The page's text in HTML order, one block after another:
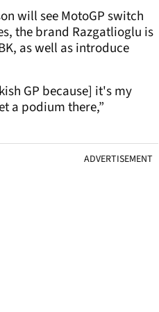
will see MotoGP switch
the brand Razgatlioglu is
as well as introduce
GP because] it's my
a podium there,”
ADVERTISEMENT